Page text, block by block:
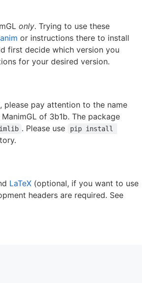
only. Trying to use these
or instructions there to install
first decide which version you
for your desired version.
please pay attention to the name
of 3b1b. The package
. Please use
pip install
LaTeX (optional, if you want to use
headers are required. See